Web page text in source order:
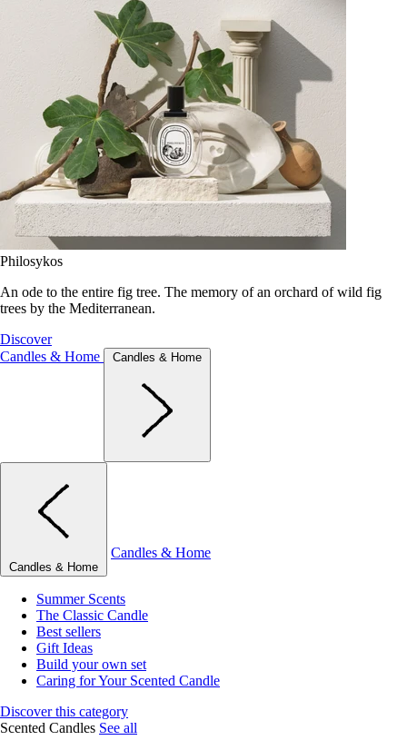
Philosykos
An ode to the entire fig tree. The memory of an orchard of wild fig
trees by the Mediterranean.
Discover
Candles & Home
Candles & Home
Candles & Home
Candles & Home
Summer Scents
The Classic Candle
Best sellers
Gift Ideas
Build your own set
Caring for Your Scented Candle
Discover this category
Scented Candles See all